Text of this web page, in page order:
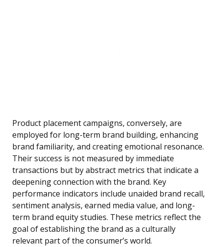
Product placement campaigns, conversely, are
employed for long-term brand building, enhancing
brand familiarity, and creating emotional resonance.
Their success is not measured by immediate
transactions but by abstract metrics that indicate a
deepening connection with the brand. Key
performance indicators include unaided brand recall,
sentiment analysis, earned media value, and long-
term brand equity studies. These metrics reflect the
goal of establishing the brand as a culturally
relevant part of the consumer’s world.